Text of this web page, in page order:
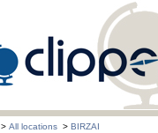
>All locations >BIRZAI